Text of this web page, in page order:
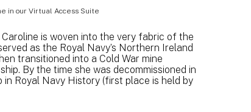
in our Virtual Access Suite
is woven into the very fabric of the
as the Royal Navy’s Northern Ireland
transitioned into a Cold War mine
By the time she was decommissioned in
Royal Navy History (first place is held by